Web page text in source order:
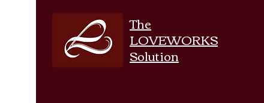
The
LOVEWORKS
Solution